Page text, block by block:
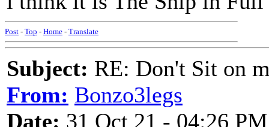
Post - Top - Home - Translate
Subject: RE: Don't Sit on
From: Bonzo3legs
Date: 31 Oct 21 - 04:26 PM